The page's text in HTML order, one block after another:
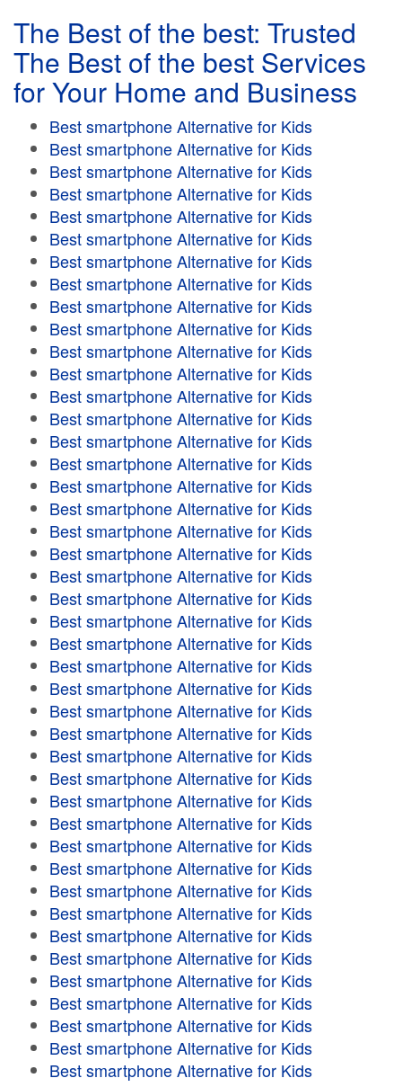
The Best of the best: Trusted
The Best of the best Services
for Your Home and Business
Best smartphone Alternative for Kids
Best smartphone Alternative for Kids
Best smartphone Alternative for Kids
Best smartphone Alternative for Kids
Best smartphone Alternative for Kids
Best smartphone Alternative for Kids
Best smartphone Alternative for Kids
Best smartphone Alternative for Kids
Best smartphone Alternative for Kids
Best smartphone Alternative for Kids
Best smartphone Alternative for Kids
Best smartphone Alternative for Kids
Best smartphone Alternative for Kids
Best smartphone Alternative for Kids
Best smartphone Alternative for Kids
Best smartphone Alternative for Kids
Best smartphone Alternative for Kids
Best smartphone Alternative for Kids
Best smartphone Alternative for Kids
Best smartphone Alternative for Kids
Best smartphone Alternative for Kids
Best smartphone Alternative for Kids
Best smartphone Alternative for Kids
Best smartphone Alternative for Kids
Best smartphone Alternative for Kids
Best smartphone Alternative for Kids
Best smartphone Alternative for Kids
Best smartphone Alternative for Kids
Best smartphone Alternative for Kids
Best smartphone Alternative for Kids
Best smartphone Alternative for Kids
Best smartphone Alternative for Kids
Best smartphone Alternative for Kids
Best smartphone Alternative for Kids
Best smartphone Alternative for Kids
Best smartphone Alternative for Kids
Best smartphone Alternative for Kids
Best smartphone Alternative for Kids
Best smartphone Alternative for Kids
Best smartphone Alternative for Kids
Best smartphone Alternative for Kids
Best smartphone Alternative for Kids
Best smartphone Alternative for Kids